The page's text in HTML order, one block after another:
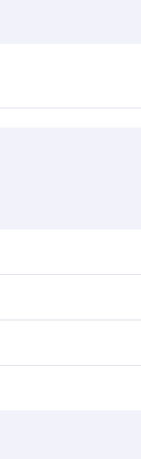
your preferred
When flying in
and you’ll stop in